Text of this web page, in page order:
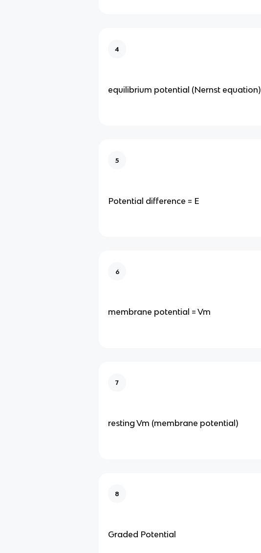
4
equilibrium potential (Nernst equation)
5
Potential difference = E
6
membrane potential = Vm
7
resting Vm (membrane potential)
8
Graded Potential